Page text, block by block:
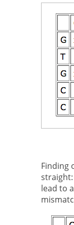
Finding
lead to